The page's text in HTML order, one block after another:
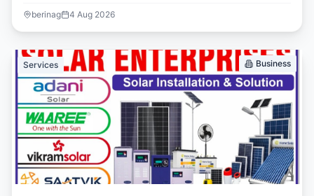
berinag 4 Aug 2026
Services Business